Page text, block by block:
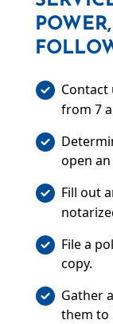
Contact
from 7
open
Fill out
File a
copy.
Gather
them to